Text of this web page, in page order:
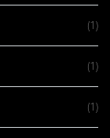
(1)
(1)
(1)